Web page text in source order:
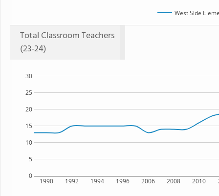
West Side
Total Classroom Teachers
(23-24)
1990 1992 1994 1996 2006 2008 2010
0
5
10
15
20
25
30